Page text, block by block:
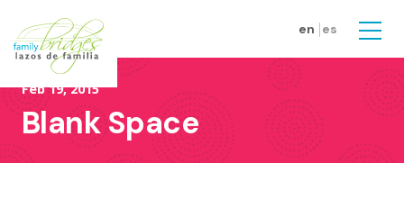
en es
Feb 19, 2015
Blank Space